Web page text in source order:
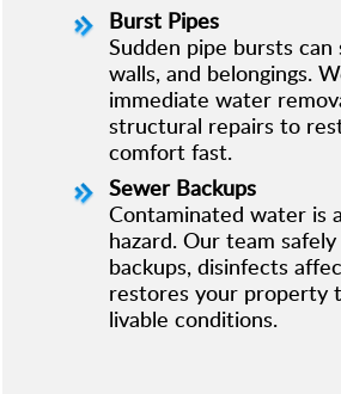
Burst Pipes
Sudden pipe bursts can
walls, and belongings.
immediate water
structural repairs to
comfort fast.
Sewer Backups
Contaminated water is
hazard. Our team
backups, disinfects
restores your property
livable conditions.